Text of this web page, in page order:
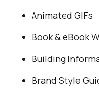
Animated GIFs
Book & eBook
Building
Brand Style